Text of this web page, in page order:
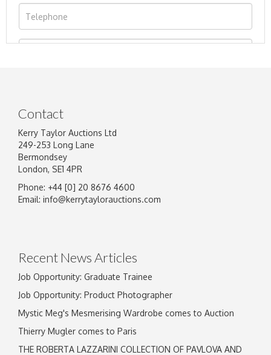
Image Upload
Contact
Kerry Taylor Auctions Ltd
249-253 Long Lane
Bermondsey
London, SE1 4PR
Phone: +44 [0] 20 8676 4600
Email: info@kerrytaylorauctions.com
Recent News Articles
Job Opportunity: Graduate Trainee
Job Opportunity: Product Photographer
Mystic Meg's Mesmerising Wardrobe comes to Auction
Thierry Mugler comes to Paris
THE ROBERTA LAZZARINI COLLECTION OF PAVLOVA AND